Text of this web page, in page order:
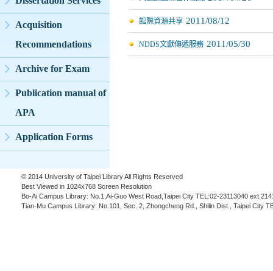
Acquisition
Recommendations
Archive for Exam
Publication manual of
APA
Application Forms
館際資源共享 2011/08/12
NDDS文獻傳遞服務 2011/05/30
© 2014 University of Taipei Library All Rights Reserved
Best Viewed in 1024x768 Screen Resolution
Bo-Ai Campus Library: No.1,Ai-Guo West Road,Taipei City TEL:02-23113040
Tian-Mu Campus Library: No.101, Sec. 2, Zhongcheng Rd., Shilin Dist., Taipei City